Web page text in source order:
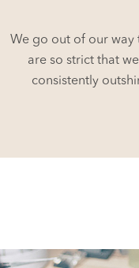
We go out of our way
are so strict that
consistently